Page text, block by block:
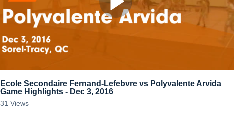
Ecole Secondaire Fernand-Lefebvre vs Polyvalente Arvida
Game Highlights - Dec 3, 2016
31 Views